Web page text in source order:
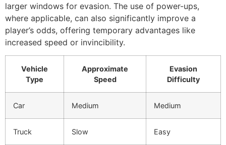
larger windows for evasion. The use of power-ups,
where applicable, can also significantly improve a
player’s odds, offering temporary advantages like
increased speed or invincibility.
Vehicle
Type
Approximate
Speed
Evasion
Difficulty
Car Medium Medium
Truck Slow Easy